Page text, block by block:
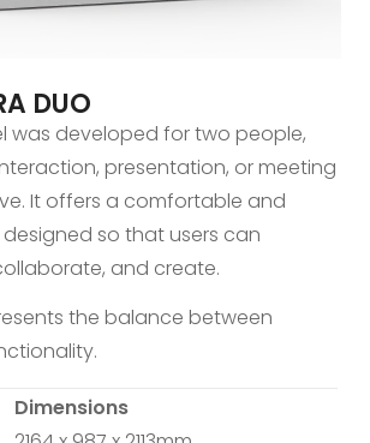
DUO
was developed for two people,
presentation, or meeting
It offers a comfortable and
so that users can
and create.
the balance between
Dimensions